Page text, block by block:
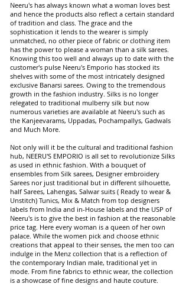
Neeru's has always known what a woman loves best
and hence the products also reflect a certain standard
of tradition and class. The grace and the
sophistication it lends to the wearer is simply
unmatched, no other piece of fabric or clothing item
has the power to please a woman than a silk sarees.
Knowing this too well and always up to date with the
customer's pulse Neeru's Emporio has stocked its
shelves with some of the most intricately designed
exclusive Banarsi sarees. Owing to the tremendous
growth in the fashion industry. Silks is no longer
relegated to traditional mulberry silk but now
numerous varieties are available at Neeru's such as
the Kanjeevarams, Uppadas, Pochampallys, Gadwals
and Much More.
Not only will it be the cultural and traditional fashion
hub, NEERU'S EMPORIO is all set to revolutionize Silks
as used in ethnic fashion. With a bouquet of
ensembles from Silk sarees, Designer embroidery
Sarees nor just traditional but in different silhouette,
half Sarees, Lahengas, Salwar suits ( Ready to wear &
Unstitch) Tunics, Mix & Match from top designers
labels from India and in-House labels and the USP of
Neeru's is to give the best in fashion at the reasonable
price tag. Here every woman is a queen of her own
palace. While the women pick and choose ethnic
creations that appeal to their senses, the men too can
indulge in the Menz collection that is a reflection of
the contemporary Indian male, traditional yet in
mode. From fine fabrics to ethnic wear, the collection
is a showcase of fine designs and haute couture.